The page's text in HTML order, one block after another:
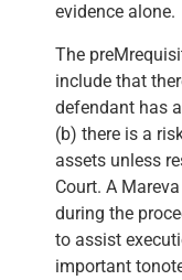
evidence alone.
The
include that
defendant has
(b) there is a
assets unless
Court. A
during the
to assist
important